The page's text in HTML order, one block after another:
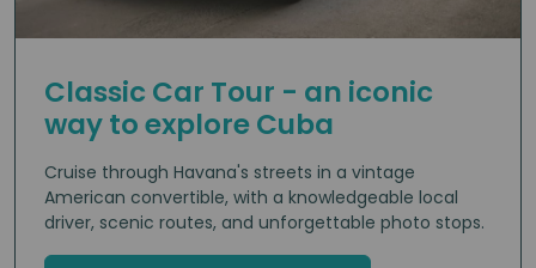
Classic Car Tour - an iconic
way to explore Cuba
Cruise through Havana's streets in a vintage
American convertible, with a knowledgeable local
driver, scenic routes, and unforgettable photo stops.